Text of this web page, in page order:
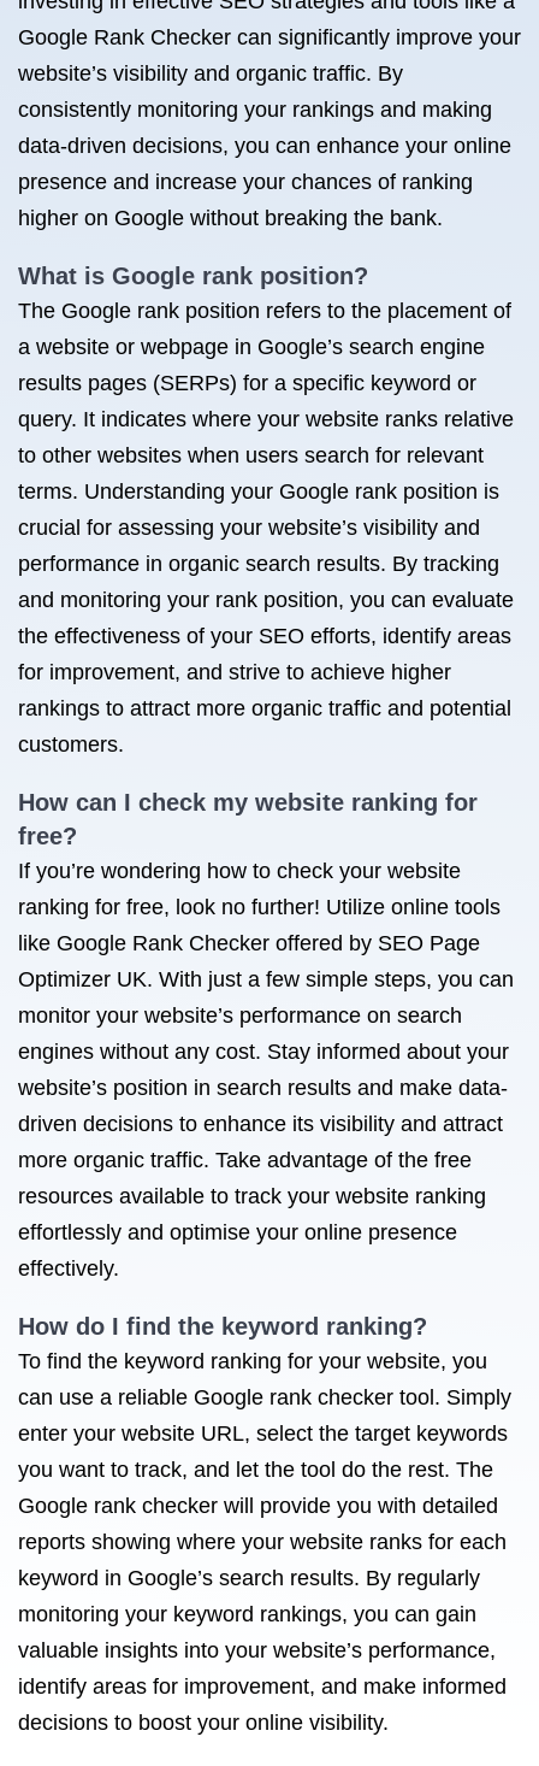
Google Rank Checker can significantly improve your
website’s visibility and organic traffic. By
consistently monitoring your rankings and making
data-driven decisions, you can enhance your online
presence and increase your chances of ranking
higher on Google without breaking the bank.
What is Google rank position?
The Google rank position refers to the placement of
a website or webpage in Google’s search engine
results pages (SERPs) for a specific keyword or
query. It indicates where your website ranks relative
to other websites when users search for relevant
terms. Understanding your Google rank position is
crucial for assessing your website’s visibility and
performance in organic search results. By tracking
and monitoring your rank position, you can evaluate
the effectiveness of your SEO efforts, identify areas
for improvement, and strive to achieve higher
rankings to attract more organic traffic and potential
customers.
How can I check my website ranking for
free?
If you’re wondering how to check your website
ranking for free, look no further! Utilize online tools
like Google Rank Checker offered by SEO Page
Optimizer UK. With just a few simple steps, you can
monitor your website’s performance on search
engines without any cost. Stay informed about your
website’s position in search results and make data-
driven decisions to enhance its visibility and attract
more organic traffic. Take advantage of the free
resources available to track your website ranking
effortlessly and optimise your online presence
effectively.
How do I find the keyword ranking?
To find the keyword ranking for your website, you
can use a reliable Google rank checker tool. Simply
enter your website URL, select the target keywords
you want to track, and let the tool do the rest. The
Google rank checker will provide you with detailed
reports showing where your website ranks for each
keyword in Google’s search results. By regularly
monitoring your keyword rankings, you can gain
valuable insights into your website’s performance,
identify areas for improvement, and make informed
decisions to boost your online visibility.